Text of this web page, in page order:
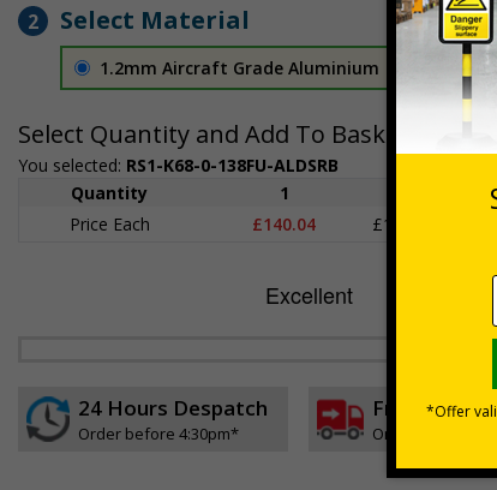
2 Select Material
1.2mm Aircraft Grade Aluminium
Select Quantity and Add To Basket
You selected: RS1-K68-0-138FU-ALDSRB
Quantity
1
Price Each
£140.04 £136.55
24 Hours Despatch
Order before 4:30pm*
Free delivery
On orders over